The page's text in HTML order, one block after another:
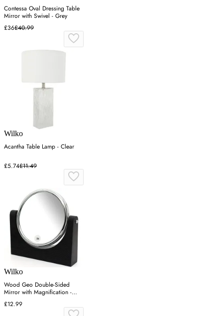
Contessa Oval Dressing Table
Mirror with Swivel - Grey
£36£40.99
Wilko
Acantha Table Lamp - Clear
£5.74£11.49
Wilko
Wood Geo Double-Sided
Mirror with Magnification -
Black
£12.99